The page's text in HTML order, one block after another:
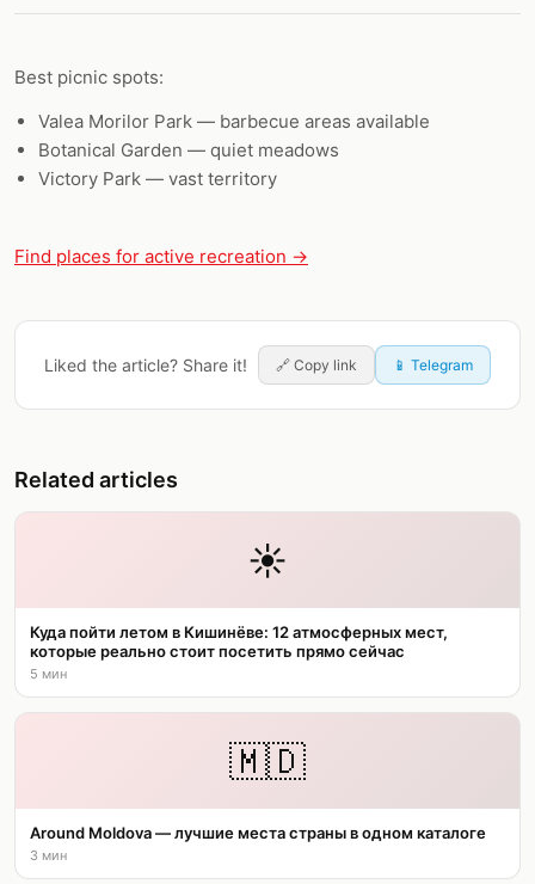
Best picnic spots:
Valea Morilor Park — barbecue areas available
Botanical Garden — quiet meadows
Victory Park — vast territory
Find places for active recreation →
Liked the article? Share it! 🔗 Copy link 📱 Telegram
Related articles
☀️
Куда пойти летом в Кишинёве: 12 атмосферных мест,
которые реально стоит посетить прямо сейчас
5 мин
🇲🇩
Around Moldova — лучшие места страны в одном каталоге
3 мин